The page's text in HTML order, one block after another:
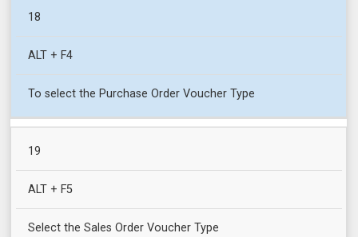
18
ALT + F4
To select the Purchase Order Voucher Type
19
ALT + F5
Select the Sales Order Voucher Type